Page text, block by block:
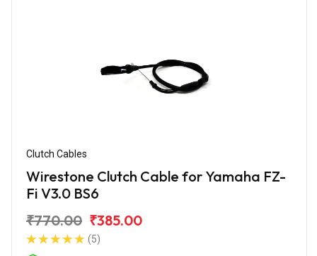
Clutch Cables
Wirestone Clutch Cable for Yamaha FZ-
Fi V3.0 BS6
₹770.00 ₹385.00
(5)